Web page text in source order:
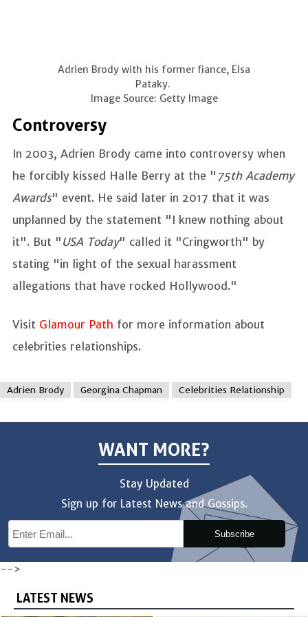
Adrien Brody with his former fiance, Elsa
Pataky.
Image Source: Getty Image
Controversy
In 2003, Adrien Brody came into controversy when
he forcibly kissed Halle Berry at the " 75th Academy
Awards" event. He said later in 2017 that it was
unplanned by the statement "I knew nothing about
it". But " USA Today" called it "Cringworth" by
stating "in light of the sexual harassment
allegations that have rocked Hollywood."
Visit Glamour Path for more information about
celebrities relationships.
Adrien Brody Georgina Chapman Celebrities Relationship
WANT MORE?
Stay Updated
Sign up for Latest News and Gossips.
Subscribe
-->
LATEST NEWS